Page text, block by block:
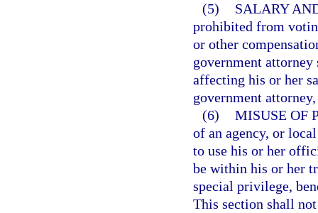
(5)
SALARY
prohibited from
or other
government
affecting his or her
government
(6) MISUSE OF
of an agency, or
to use his or her
be within his or her
special privilege,
This section shall